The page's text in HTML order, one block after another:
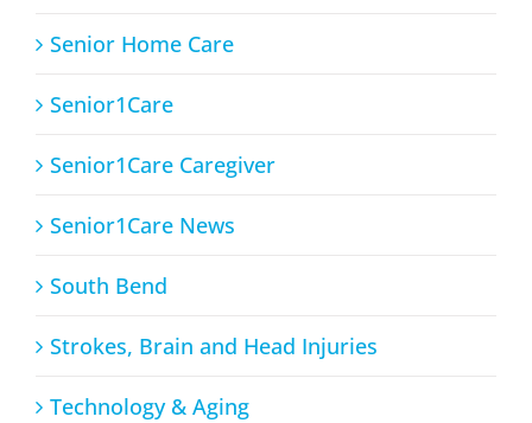
Senior Home Care
Senior1Care
Senior1Care Caregiver
Senior1Care News
South Bend
Strokes, Brain and Head Injuries
Technology & Aging